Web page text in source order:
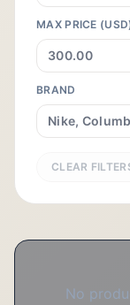
MAX PRICE
BRAND
CLEAR
No